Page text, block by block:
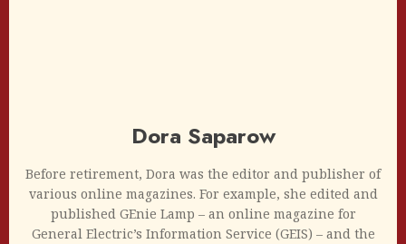
Dora Saparow
Before retirement, Dora was the editor and publisher of
various online magazines. For example, she edited and
published GEnie Lamp – an online magazine for
General Electric’s Information Service (GEIS) – and the